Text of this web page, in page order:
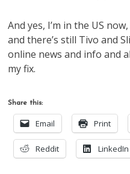
And yes, I’m in the US
and there’s still Tivo and
online news and info and
my fix.
Share this:
Email Print
Reddit LinkedIn